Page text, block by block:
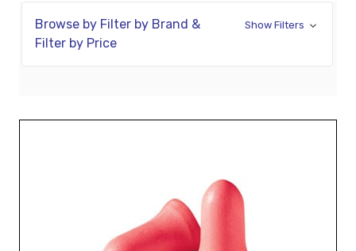
Browse by Filter by Brand &
Filter by Price
Show Filters